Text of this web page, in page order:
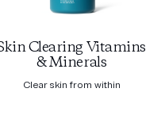
Clearing Vitamins
& Minerals
Clear skin from within